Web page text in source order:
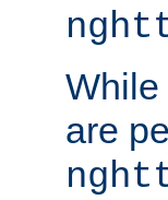
While
are